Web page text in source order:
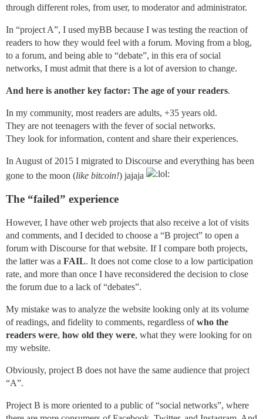
through different roles, from user, to moderator and administrator.
In “project A”, I used myBB because I was testing the reaction of
readers to how they would feel with a forum. Moving from a blog,
to a forum, and being able to “debate”, in this era of social
networks, I must admit that there is a lot of aversion to change.
And here is another key factor: The age of your readers.
In my community, most readers are adults, +35 years old.
They are not teenagers with the fever of social networks.
They look for information, content and share their experiences.
In August of 2015 I migrated to Discourse and everything has been
gone to the moon (like bitcoin!) jajaja
The “failed” experience
However, I have other web projects that also receive a lot of visits
and comments, and I decided to choose a “B project” to open a
forum with Discourse for that website. If I compare both projects,
the latter was a FAIL. It does not come close to a low participation
rate, and more than once I have reconsidered the decision to close
the forum due to a lack of “debates”.
My mistake was to analyze the website looking only at its volume
of readings, and fidelity to comments, regardless ofwho the
readers were, how old they were, what they were looking for on
my website.
Obviously, project B does not have the same audience that project
“A”.
Project B is more oriented to a public of “social networks”, where